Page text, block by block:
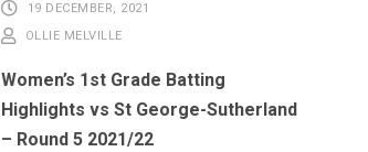
19 DECEMBER, 2021
OLLIE MELVILLE
Women’s 1st Grade Batting
Highlights vs St George-Sutherland
– Round 5 2021/22